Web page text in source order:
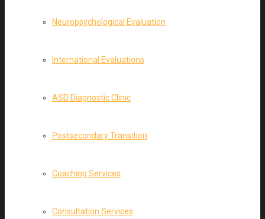
Neuropsychological Evaluation
International Evaluations
ASD Diagnostic Clinic
Postsecondary Transition
Coaching Services
Consultation Services